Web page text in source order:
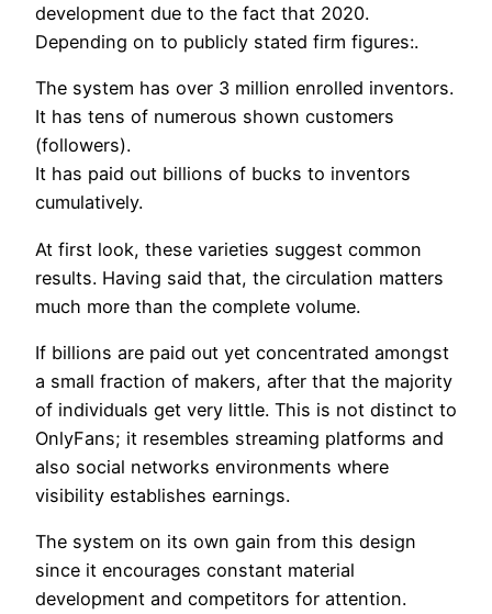
development due to the fact that 2020.
Depending on to publicly stated firm figures:.
The system has over 3 million enrolled inventors.
It has tens of numerous shown customers
(followers).
It has paid out billions of bucks to inventors
cumulatively.
At first look, these varieties suggest common
results. Having said that, the circulation matters
much more than the complete volume.
If billions are paid out yet concentrated amongst
a small fraction of makers, after that the majority
of individuals get very little. This is not distinct to
OnlyFans; it resembles streaming platforms and
also social networks environments where
visibility establishes earnings.
The system on its own gain from this design
since it encourages constant material
development and competitors for attention.